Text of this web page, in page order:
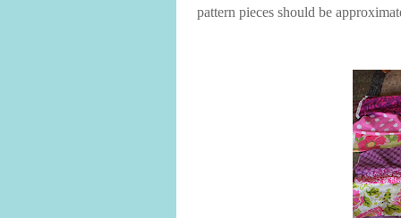
pattern pieces should be